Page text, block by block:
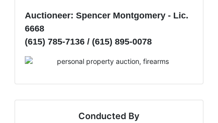
Auctioneer: Spencer Montgomery - Lic.
6668
(615) 785-7136 / (615) 895-0078
Conducted By